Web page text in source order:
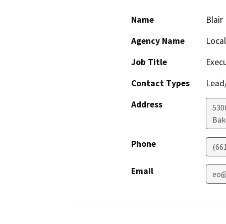
Name
Blair
Agency Name
Job Title
Contact Types
Address
Phone
Email